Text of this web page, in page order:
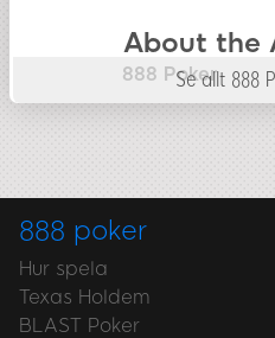
About the
Se allt 888
888 Poker
888 poker
Hur spela
Texas Holdem
BLAST Poker